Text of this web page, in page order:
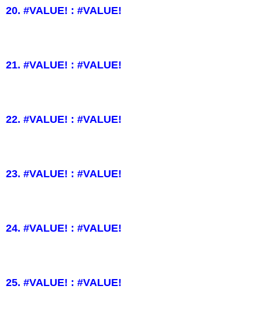
20. #VALUE! : #VALUE!
21. #VALUE! : #VALUE!
22. #VALUE! : #VALUE!
23. #VALUE! : #VALUE!
24. #VALUE! : #VALUE!
25. #VALUE! : #VALUE!